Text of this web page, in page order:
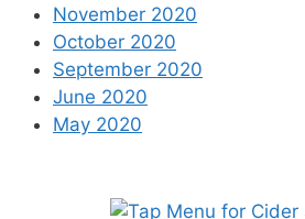
November 2020
October 2020
September 2020
June 2020
May 2020